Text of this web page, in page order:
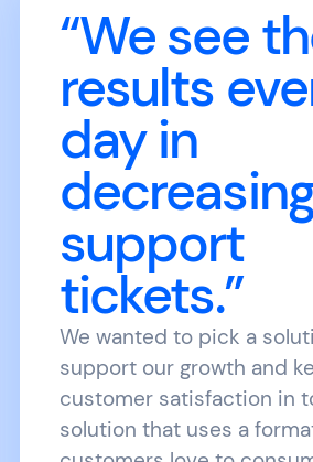
“We see
results
day in
support
tickets.”
We wanted to pick a
support our growth and
customer satisfaction in
solution that uses a